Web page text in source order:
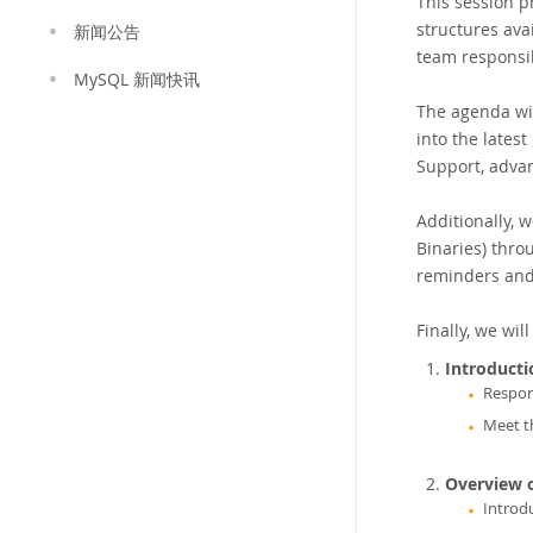
新闻公告
MySQL 新闻快讯
structures
team
The agenda
into the latest
Support,
Additionally,
Binaries)
reminders
Finally, we
Meet
Overview